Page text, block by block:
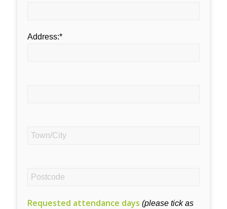
Address:*
Requested attendance days (please tick as